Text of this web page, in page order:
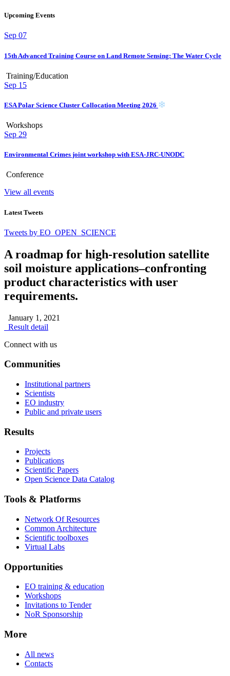
Upcoming Events
Sep 07
15th Advanced Training Course on Land Remote Sensing: The Water Cycle
Training/Education
Sep 15
ESA Polar Science Cluster Collocation Meeting 2026
Workshops
Sep 29
Environmental Crimes joint workshop with ESA-JRC-UNODC
Conference
View all events
Latest Tweets
Tweets by EO_OPEN_SCIENCE
A roadmap for high-resolution satellite
soil moisture applications–confronting
product characteristics with user
requirements.
January 1, 2021
Result detail
Connect with us
Communities
Institutional partners
Scientists
EO industry
Public and private users
Results
Projects
Publications
Scientific Papers
Open Science Data Catalog
Tools & Platforms
Network Of Resources
Common Architecture
Scientific toolboxes
Virtual Labs
Opportunities
EO training & education
Workshops
Invitations to Tender
NoR Sponsorship
More
All news
Contacts